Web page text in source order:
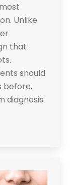
Unlike
that
should
before,
diagnosis